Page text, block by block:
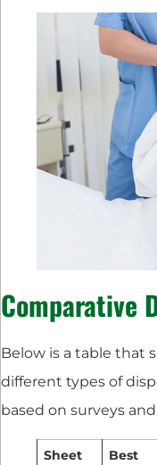
Comparative
Below is a table that
different types of
based on surveys
Sheet
Best